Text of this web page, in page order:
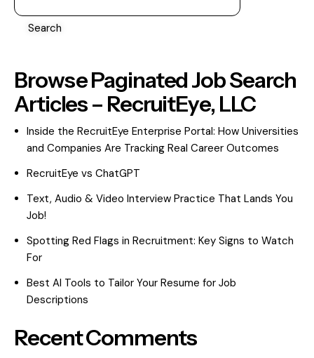
Search
Browse Paginated Job Search
Articles – RecruitEye, LLC
Inside the RecruitEye Enterprise Portal: How Universities
and Companies Are Tracking Real Career Outcomes
RecruitEye vs ChatGPT
Text, Audio & Video Interview Practice That Lands You
Job!
Spotting Red Flags in Recruitment: Key Signs to Watch
For
Best AI Tools to Tailor Your Resume for Job
Descriptions
Recent Comments